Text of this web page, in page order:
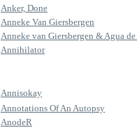
Anker, Done
Anneke Van Giersbergen
Anneke van Giersbergen & Agua
Annihilator
Annisokay
Annotations Of An Autopsy
AnodeR